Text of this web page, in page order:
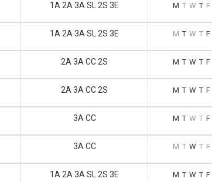
1A 2A 3A SL 2S 3E M T W T F
1A 2A 3A SL 2S 3E M T W T F
2A 3A CC 2S M T W T F
2A 3A CC 2S M T W T F
3A CC M T W T F
3A CC M T W T F
1A 2A 3A SL 2S 3E M T W T F